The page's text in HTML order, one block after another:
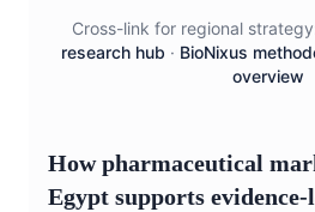
Cross-link for regional
research hub · BioNixus
overview
How pharmaceutical
Egypt supports evidence-